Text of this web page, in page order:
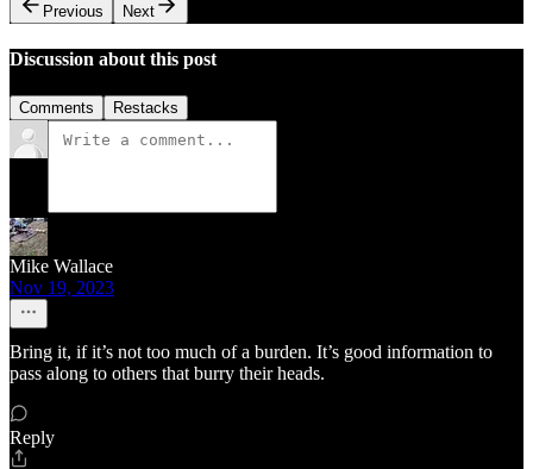
Previous
Next
Discussion about this post
Comments Restacks
Mike Wallace
Nov 19, 2023
Bring it, if it’s not too much of a burden. It’s good information to
pass along to others that burry their heads.
Reply